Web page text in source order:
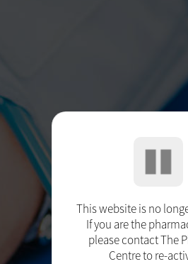
This website is no
If you are the
please contact The
Centre to re-